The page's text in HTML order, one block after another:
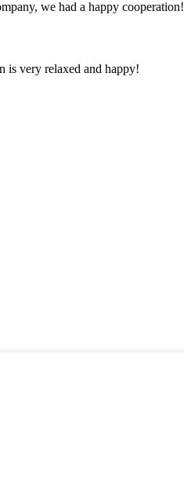
we had a happy cooperation!
is very relaxed and happy!